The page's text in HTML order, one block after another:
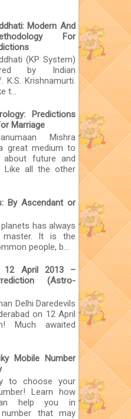
Modern And
For
(KP System)
by Indian
Krishnamurti.
t...
Predictions
Marriage
Mishra
great medium to
future and
Like all the other
By Ascendant or
has always
It is the
people, b...
12 April 2013 –
(Astro-
Delhi Daredevils
on 12 April
Much awaited
Mobile Number
to choose your
Learn how
help you in
that may